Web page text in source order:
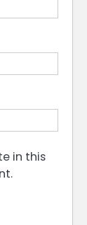
in this